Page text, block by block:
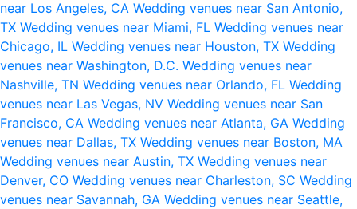
near Los Angeles, CA Wedding venues near San Antonio,
TX Wedding venues near Miami, FL Wedding venues near
Chicago, IL Wedding venues near Houston, TX Wedding
venues near Washington, D.C. Wedding venues near
Nashville, TN Wedding venues near Orlando, FL Wedding
venues near Las Vegas, NV Wedding venues near San
Francisco, CA Wedding venues near Atlanta, GA Wedding
venues near Dallas, TX Wedding venues near Boston, MA
Wedding venues near Austin, TX Wedding venues near
Denver, CO Wedding venues near Charleston, SC Wedding
venues near Savannah, GA Wedding venues near Seattle,